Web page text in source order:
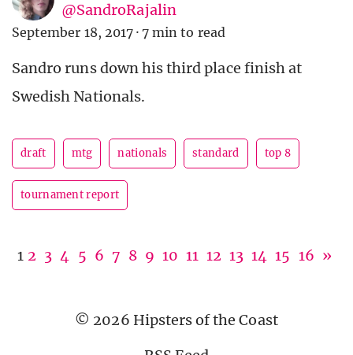
@SandroRajalin
September 18, 2017 · 7 min to read
Sandro runs down his third place finish at
Swedish Nationals.
draft mtg nationals standard top 8
tournament report
1 2 3 4 5 6 7 8 9 10 11 12 13 14 15 16 »
© 2026 Hipsters of the Coast